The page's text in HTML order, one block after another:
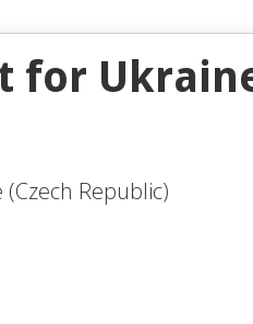
for
Republic)